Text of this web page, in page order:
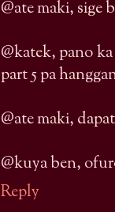
@ate maki, sige
@katek, pano
part 5 pa
@ate maki,
@kuya ben,
Reply